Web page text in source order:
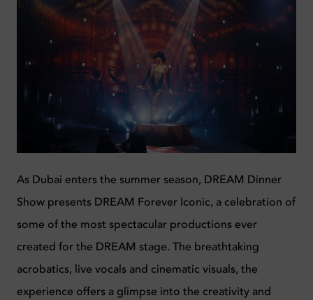
As Dubai enters the summer season, DREAM Dinner
Show presents DREAM Forever Iconic, a celebration of
some of the most spectacular productions ever
created for the DREAM stage. The breathtaking
acrobatics, live vocals and cinematic visuals, the
experience offers a glimpse into the creativity and